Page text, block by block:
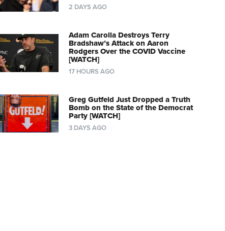
2 DAYS AGO
Adam Carolla Destroys Terry
Bradshaw’s Attack on Aaron
Rodgers Over the COVID Vaccine
[WATCH]
17 HOURS AGO
Greg Gutfeld Just Dropped a Truth
Bomb on the State of the Democrat
Party [WATCH]
3 DAYS AGO